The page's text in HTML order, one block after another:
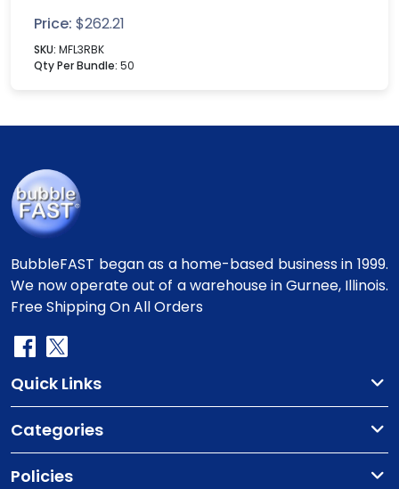
Price: $262.21
SKU: MFL3RBK
Qty Per Bundle: 50
BubbleFAST began as a home-based business in 1999.
We now operate out of a warehouse in Gurnee, Illinois.
Free Shipping On All Orders
Quick Links
Categories
Policies